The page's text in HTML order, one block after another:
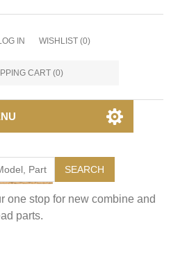
IN WISHLIST (0)
CART (0)
SEARCH
one stop for new combine and
parts.